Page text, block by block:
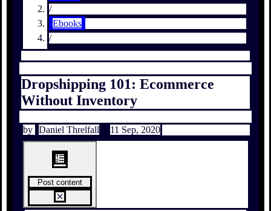
/
Ebooks
/
Dropshipping 101: Ecommerce
Without Inventory
by Daniel Threlfall 11 Sep, 2020
Post content